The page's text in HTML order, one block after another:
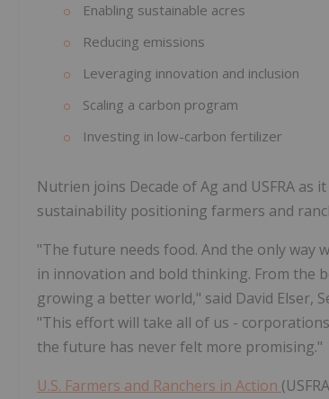
Enabling sustainable acres
Reducing emissions
Leveraging innovation and inclusion
Scaling a carbon program
Investing in low-carbon fertilizer
Nutrien joins Decade of Ag and USFRA
sustainability positioning farmers and
"The future needs food. And the only way
in innovation and bold thinking. From the
growing a better world," said David Elser,
"This effort will take all of us -
the future has never felt more promising."
U.S. Farmers and Ranchers in Action